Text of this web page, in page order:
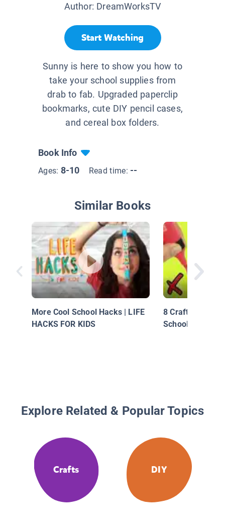
Author: DreamWorksTV
Start Watching
Sunny is here to show you how to
take your school supplies from
drab to fab. Upgraded paperclip
bookmarks, cute DIY pencil cases,
and cereal box folders.
Book Info
Ages: 8-10 Read time: --
Similar Books
More Cool School Hacks | LIFE
HACKS FOR KIDS
8 Crafting Life
School Supplies
Explore Related & Popular Topics
Crafts DIY